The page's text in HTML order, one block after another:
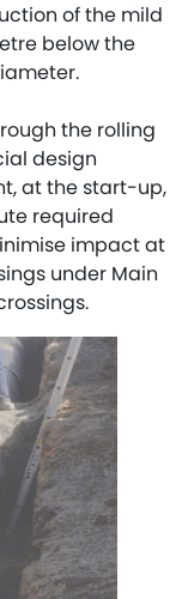
of the mild
below the
the rolling
design
at the start-up,
required
impact at
under Main